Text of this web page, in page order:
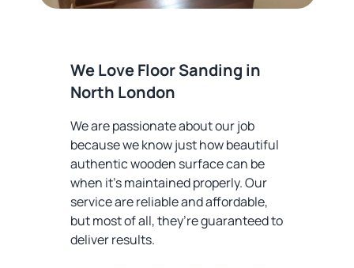
We Love Floor Sanding in
North London
We are passionate about our job
because we know just how beautiful
authentic wooden surface can be
when it’s maintained properly. Our
service are reliable and affordable,
but most of all, they’re guaranteed to
deliver results.